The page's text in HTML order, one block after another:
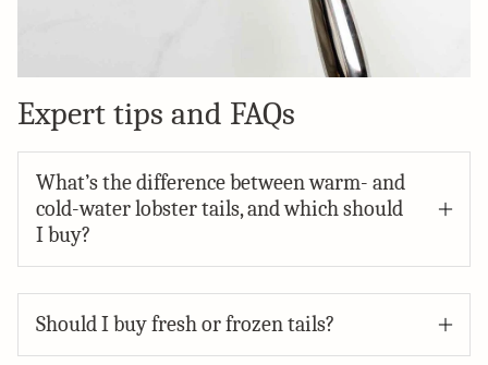
Expert tips and FAQs
What’s the difference between warm- and
cold-water lobster tails, and which should
I buy?
Should I buy fresh or frozen tails?